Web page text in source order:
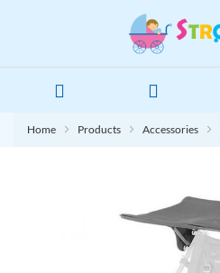
Home Products Accessories